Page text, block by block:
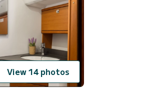
View 14 photos